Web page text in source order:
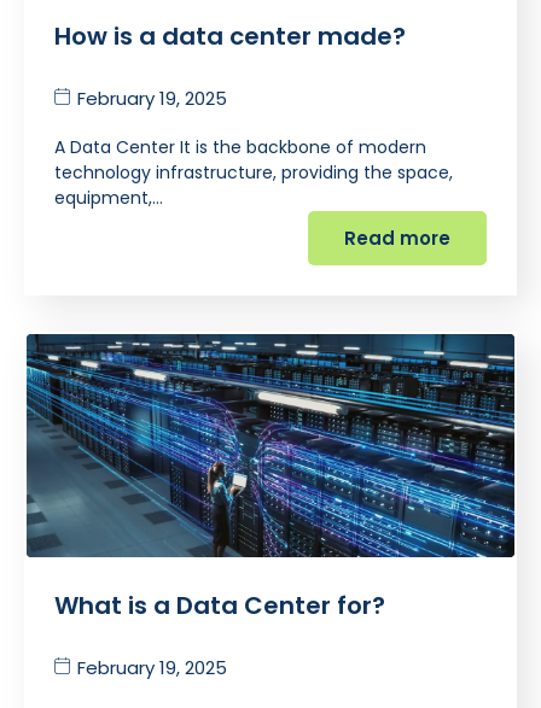
How is a data center made?
February 19, 2025
A Data Center It is the backbone of modern
technology infrastructure, providing the space,
equipment,…
Read more
What is a Data Center for?
February 19, 2025